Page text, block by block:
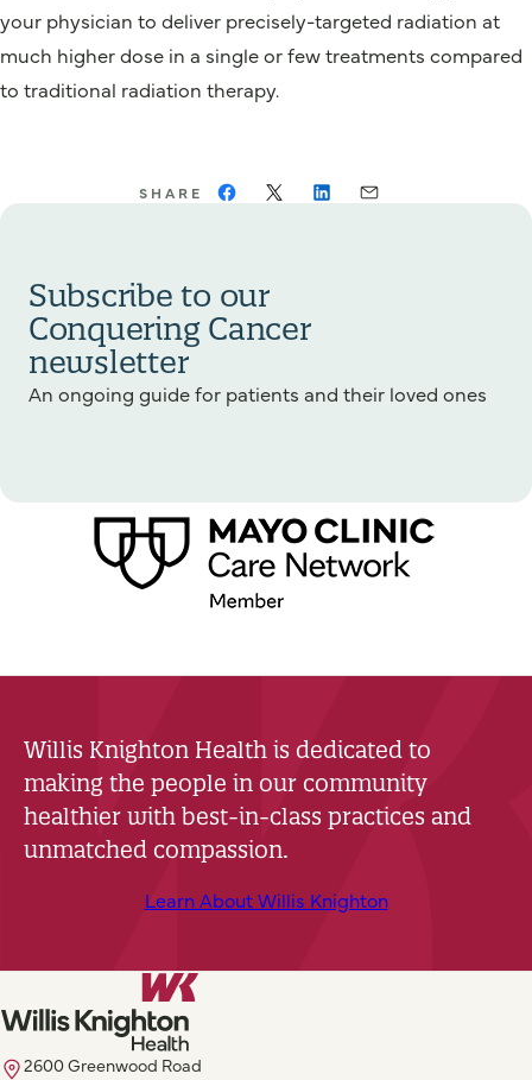
your physician to deliver precisely-targeted radiation at
much higher dose in a single or few treatments compared
to traditional radiation therapy.
SHARE
Subscribe to our
Conquering Cancer
newsletter
An ongoing guide for patients and their loved ones
Willis Knighton Health is dedicated to
making the people in our community
healthier with best-in-class practices and
unmatched compassion.
Learn About Willis Knighton
2600 Greenwood Road